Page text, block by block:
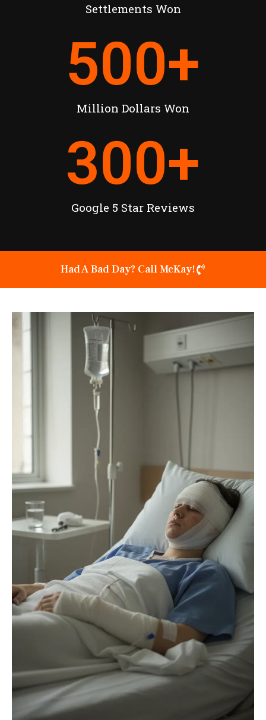
Settlements Won
Million Dollars Won
500+
Google 5 Star Reviews
300+
Had A Bad Day? Call McKay!